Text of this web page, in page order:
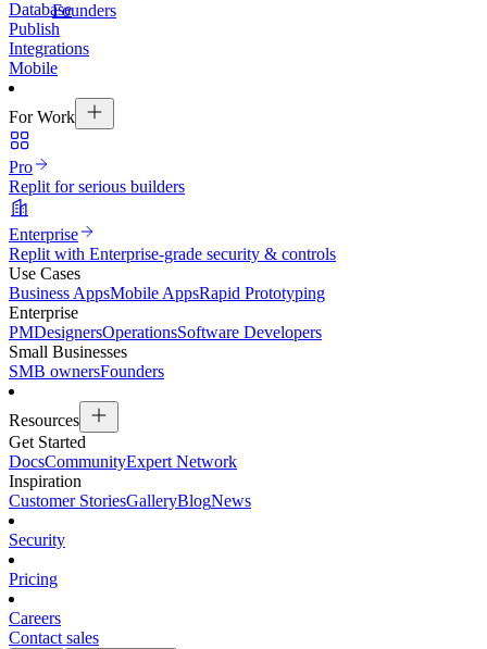
Founders
Database
Publish
Integrations
Mobile
For Work
Pro
Replit for serious builders
Enterprise
Replit with Enterprise-grade security & controls
Use Cases
Business AppsMobile AppsRapid Prototyping
Enterprise
PMDesignersOperationsSoftware Developers
Small Businesses
SMB ownersFounders
Resources
Get Started
DocsCommunityExpert Network
Inspiration
Customer StoriesGalleryBlogNews
Security
Pricing
Careers
Contact sales